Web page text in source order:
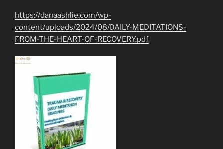
https://danaashlie.com/wp-
content/uploads/2024/08/DAILY-MEDITATIONS-
FROM-THE-HEART-OF-RECOVERY.pdf